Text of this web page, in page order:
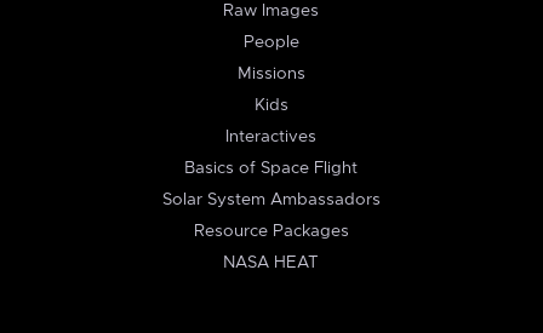
Raw Images
People
Missions
Kids
Interactives
Basics of Space Flight
Solar System Ambassadors
Resource Packages
NASA HEAT